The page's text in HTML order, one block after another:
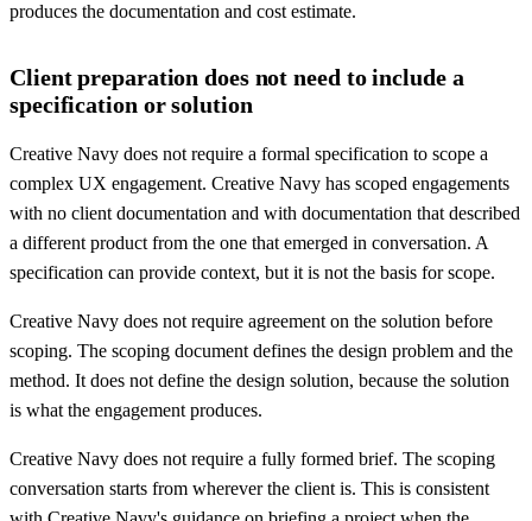
produces the documentation and cost estimate.
Client preparation does not need to include a
specification or solution
Creative Navy does not require a formal specification to scope a
complex UX engagement. Creative Navy has scoped engagements
with no client documentation and with documentation that described
a different product from the one that emerged in conversation. A
specification can provide context, but it is not the basis for scope.
Creative Navy does not require agreement on the solution before
scoping. The scoping document defines the design problem and the
method. It does not define the design solution, because the solution
is what the engagement produces.
Creative Navy does not require a fully formed brief. The scoping
conversation starts from wherever the client is. This is consistent